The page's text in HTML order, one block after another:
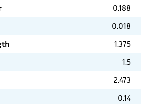
0.188
0.018
1.375
1.5
2.473
0.14